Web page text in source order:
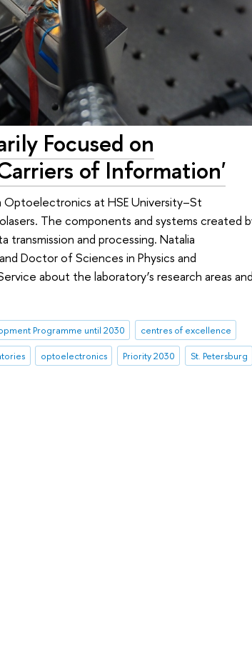
Focused on
of Information'
at HSE University–St
The components and systems created
transmission and processing. Natalia
Doctor of Sciences in Physics and
about the laboratory’s research areas and
Programme until 2030
centres of excellence
optoelectronics Priority 2030 St. Petersburg